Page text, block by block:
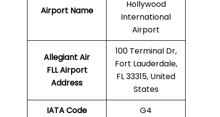
Airport Name
Hollywood
International
Airport
Allegiant Air
FLL Airport
Address
100 Terminal Dr,
Fort Lauderdale,
FL 33315, United
States
IATA Code
G4